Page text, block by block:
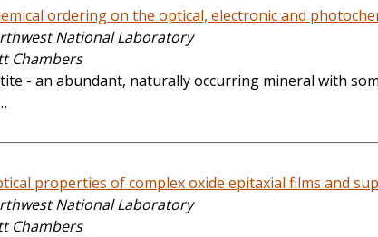
ordering on the optical, electronic and
National Laboratory
Chambers
- an abundant, naturally occurring mineral with
properties of complex oxide epitaxial films and
National Laboratory
Chambers